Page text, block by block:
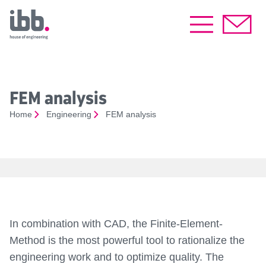
FEM analysis
Home Engineering FEM analysis
In combination with CAD, the Finite-Element-
Method is the most powerful tool to rationalize the
engineering work and to optimize quality. The